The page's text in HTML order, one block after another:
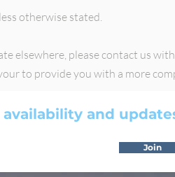
otherwise stated.
elsewhere, please contact us
to provide you with a more
and
Join